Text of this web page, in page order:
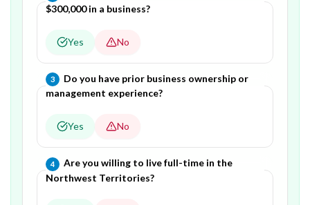
$300,000 in a business?
Yes No
3 Question3of4—
Do you have prior business ownership or
management experience?
Yes No
4 Question4of4 —
Are you willing to live full-time in the
Northwest Territories?